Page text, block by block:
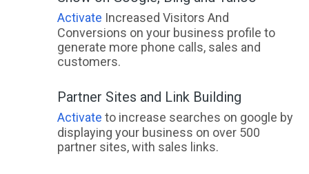
Activate Increased Visitors And
Conversions on your business profile to
generate more phone calls, sales and
customers.
Partner Sites and Link Building
Activate to increase searches on google by
displaying your business on over 500
partner sites, with sales links.